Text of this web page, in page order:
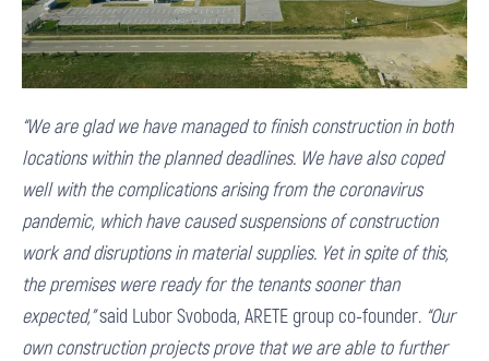
“We are glad we have managed to finish construction in both
locations within the planned deadlines. We have also coped
well with the complications arising from the coronavirus
pandemic, which have caused suspensions of construction
work and disruptions in material supplies. Yet in spite of this,
the premises were ready for the tenants sooner than
expected,”said Lubor Svoboda, ARETE group co-founder. “Our
own construction projects prove that we are able to further